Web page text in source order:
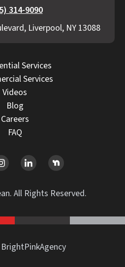
314-9090
Liverpool, NY 13088
Services
Services
Videos
Blog
Careers
FAQ
All Rights Reserved.